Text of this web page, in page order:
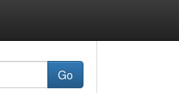
Go